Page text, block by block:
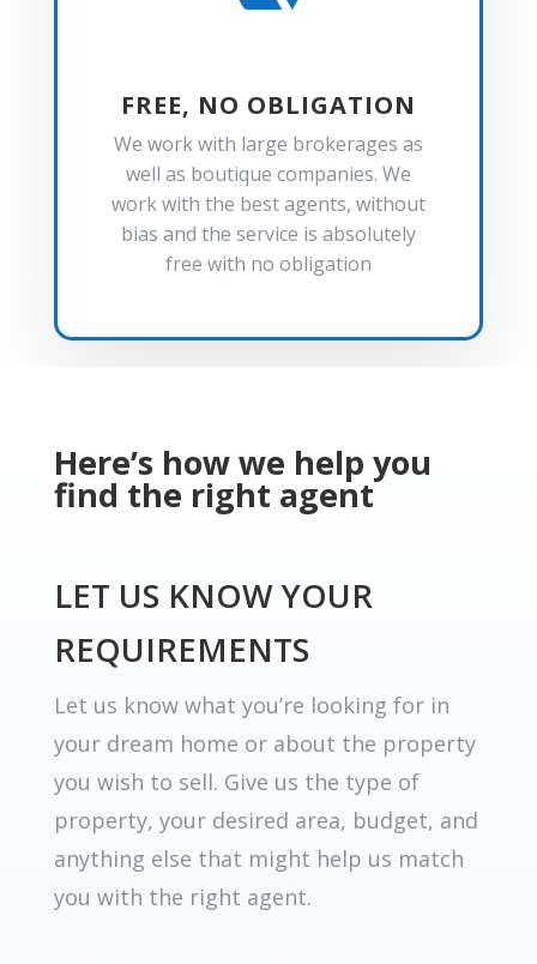
FREE, NO OBLIGATION
We work with large brokerages as
well as boutique companies. We
work with the best agents, without
bias and the service is absolutely
free with no obligation
Here’s how we help you
find the right agent
LET US KNOW YOUR
REQUIREMENTS
Let us know what you’re looking for in
your dream home or about the property
you wish to sell. Give us the type of
property, your desired area, budget, and
anything else that might help us match
you with the right agent.